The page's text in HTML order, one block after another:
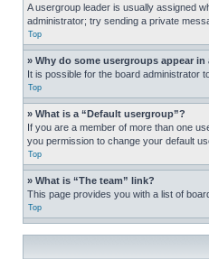
A usergroup leader is usually assigned
administrator; try sending a private
Top
» Why do some usergroups appear
It is possible for the board administrator
Top
» What is a “Default usergroup”?
If you are a member of more than one
you permission to change your default
Top
» What is “The team” link?
This page provides you with a list of
Top